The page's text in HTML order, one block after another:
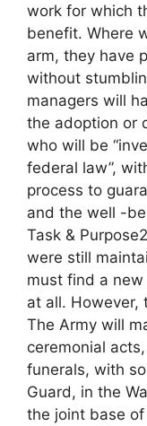
work for which
benefit. Where
arm, they have
without
managers will
the adoption or
who will be
federal law”,
process to
and the well -
Task &
were still
must find a
at all. However,
The Army will
ceremonial
funerals, with
Guard, in the
the joint base of